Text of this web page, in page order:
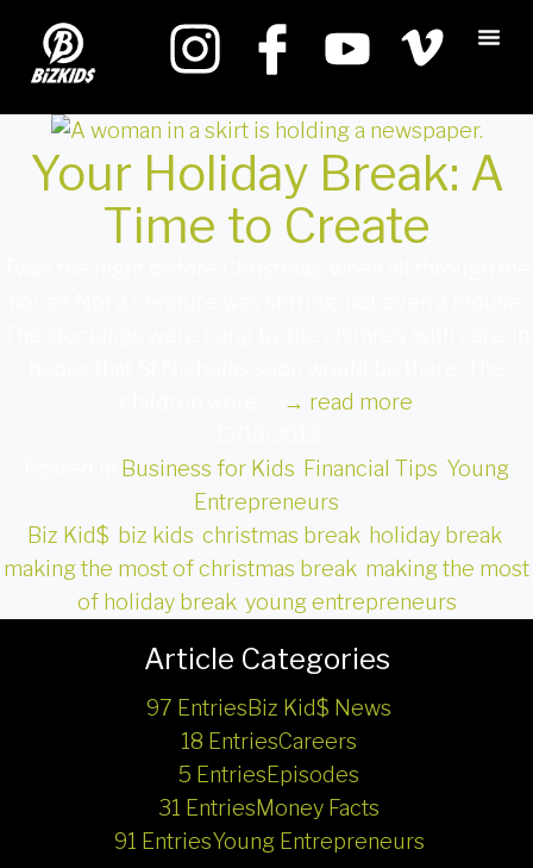
Your Holiday Break: A
Time to Create
→ read more
Business for Kids Financial Tips Young
Entrepreneurs
Biz Kid$ biz kids christmas break holiday break
making the most of christmas break making the most
of holiday break, young entrepreneurs
Article Categories
97 EntriesBiz Kid$ News
18 EntriesCareers
5 EntriesEpisodes
31 EntriesMoney Facts
91 EntriesYoung Entrepreneurs